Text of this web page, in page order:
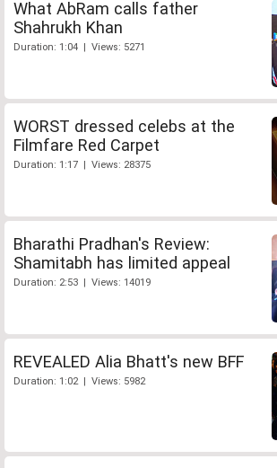
What AbRam calls father
Shahrukh Khan
Duration: 1:04 | Views: 5271
WORST dressed celebs at the
Filmfare Red Carpet
Duration: 1:17 | Views: 28375
Bharathi Pradhan's Review:
Shamitabh has limited appeal
Duration: 2:53 | Views: 14019
REVEALED Alia Bhatt's new BFF
Duration: 1:02 | Views: 5982